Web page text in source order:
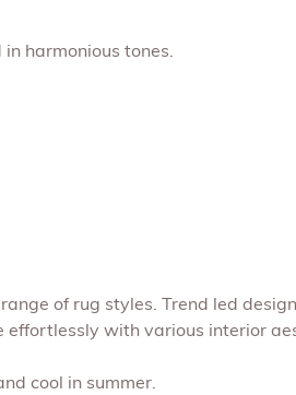
harmonious tones.
of rug styles. Trend led
effortlessly with various interior
cool in summer.